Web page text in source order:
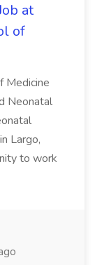
at
of
Medicine
Neonatal
Largo,
to work